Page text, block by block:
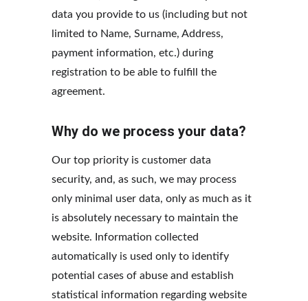
data you provide to us (including but not
limited to Name, Surname, Address,
payment information, etc.) during
registration to be able to fulfill the
agreement.
Why do we process your data?
Our top priority is customer data
security, and, as such, we may process
only minimal user data, only as much as it
is absolutely necessary to maintain the
website. Information collected
automatically is used only to identify
potential cases of abuse and establish
statistical information regarding website